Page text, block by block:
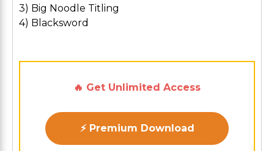
3) Big Noodle Titling
4) Blacksword
🔥 Get Unlimited Access
⚡ Premium Download